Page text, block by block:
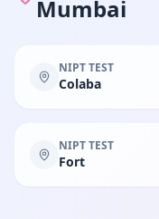
Mumbai
NIPT TEST
Colaba
NIPT TEST
Fort